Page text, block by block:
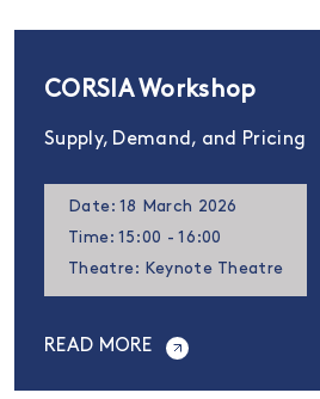
CORSIA Workshop
Supply, Demand, and Pricing
Date: 18 March 2026
Time: 15:00 - 16:00
Theatre: Keynote Theatre
READ MORE